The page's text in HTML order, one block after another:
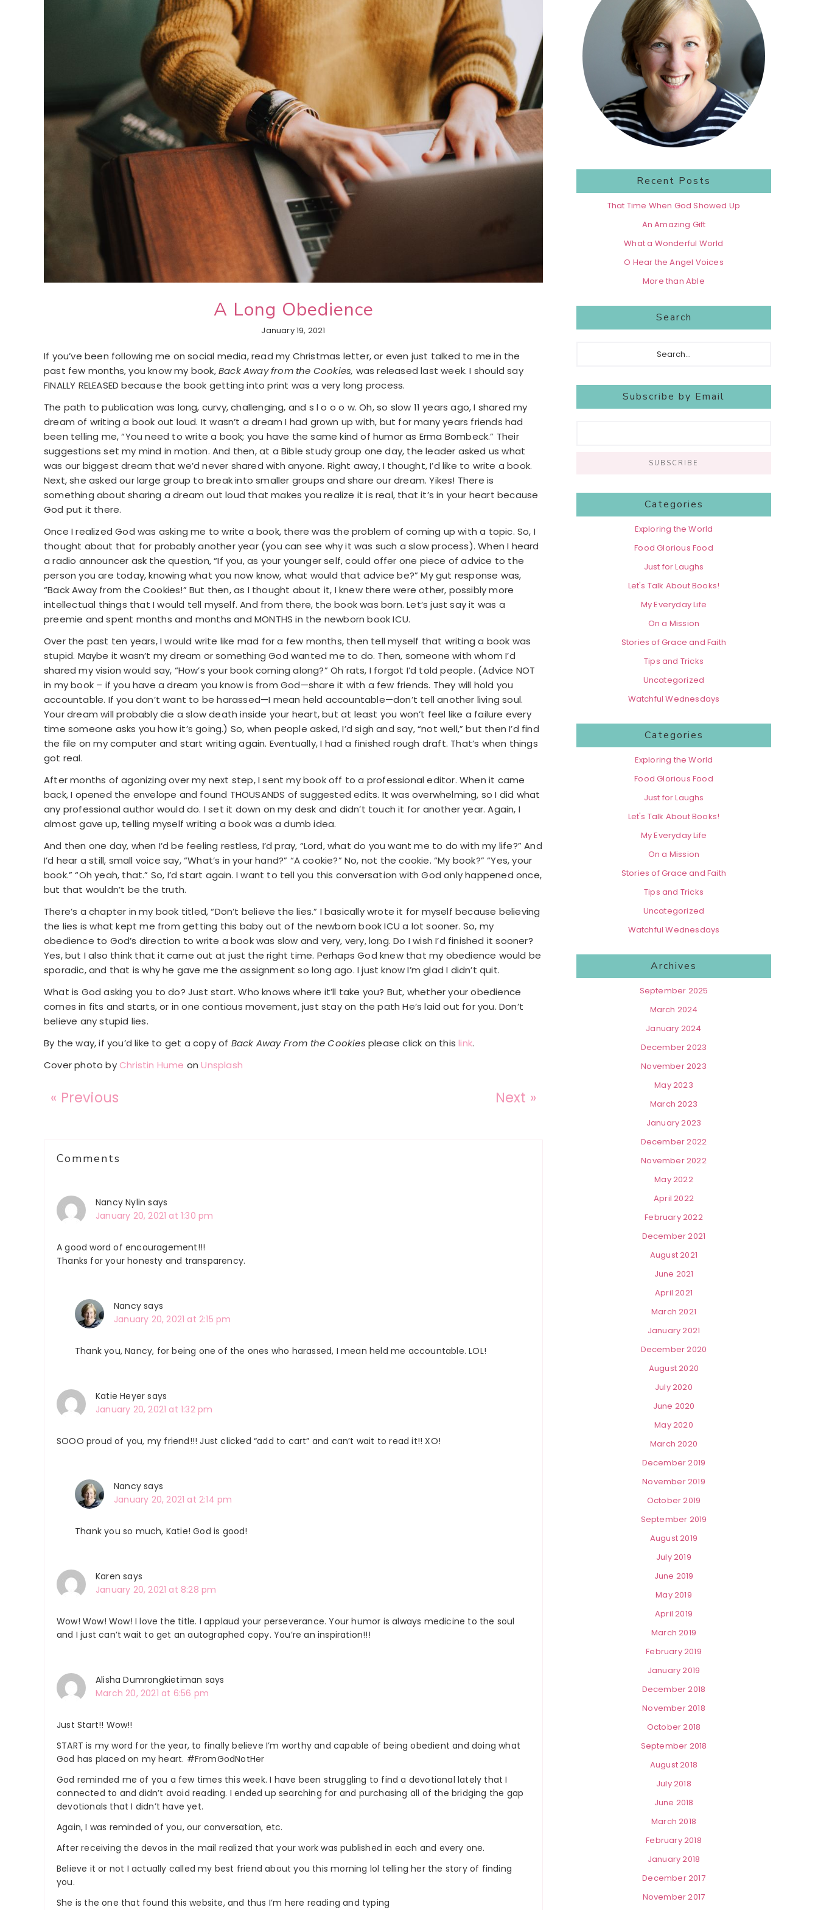
A Long Obedience
January 19, 2021
If you’ve been following me on social media, read my Christmas letter, or even just talked to me in the
past few months, you know my book,Back Away from the Cookies, was released last week. I should say
FINALLY RELEASED because the book getting into print was a very long process.
The path to publication was long, curvy, challenging, and s l o o o w. Oh, so slow 11 years ago, I shared my
dream of writing a book out loud. It wasn’t a dream I had grown up with, but for many years friends had
been telling me, “You need to write a book; you have the same kind of humor as Erma Bombeck.” Their
suggestions set my mind in motion. And then, at a Bible study group one day, the leader asked us what
was our biggest dream that we’d never shared with anyone. Right away, I thought, I’d like to write a book.
Next, she asked our large group to break into smaller groups and share our dream. Yikes! There is
something about sharing a dream out loud that makes you realize it is real, that it’s in your heart because
God put it there.
Once I realized God was asking me to write a book, there was the problem of coming up with a topic. So, I
thought about that for probably another year (you can see why it was such a slow process). When I heard
a radio announcer ask the question, “If you, as your younger self, could offer one piece of advice to the
person you are today, knowing what you now know, what would that advice be?” My gut response was,
“Back Away from the Cookies!” But then, as I thought about it, I knew there were other, possibly more
intellectual things that I would tell myself. And from there, the book was born. Let’s just say it was a
preemie and spent months and months and MONTHS in the newborn book ICU.
Over the past ten years, I would write like mad for a few months, then tell myself that writing a book was
stupid. Maybe it wasn’t my dream or something God wanted me to do. Then, someone with whom I’d
shared my vision would say, “How’s your book coming along?” Oh rats, I forgot I’d told people. (Advice NOT
in my book – if you have a dream you know is from God—share it with a few friends. They will hold you
accountable. If you don’t want to be harassed—I mean held accountable—don’t tell another living soul.
Your dream will probably die a slow death inside your heart, but at least you won’t feel like a failure every
time someone asks you how it’s going.) So, when people asked, I’d sigh and say, “not well,” but then I’d find
the file on my computer and start writing again. Eventually, I had a finished rough draft. That’s when things
got real.
After months of agonizing over my next step, I sent my book off to a professional editor. When it came
back, I opened the envelope and found THOUSANDS of suggested edits. It was overwhelming, so I did what
any professional author would do. I set it down on my desk and didn’t touch it for another year. Again, I
almost gave up, telling myself writing a book was a dumb idea.
And then one day, when I’d be feeling restless, I’d pray, “Lord, what do you want me to do with my life?” And
I’d hear a still, small voice say, “What’s in your hand?” “A cookie?” No, not the cookie. “My book?” “Yes, your
book.” “Oh yeah, that.” So, I’d start again. I want to tell you this conversation with God only happened once,
but that wouldn’t be the truth.
There’s a chapter in my book titled, “Don’t believe the lies.” I basically wrote it for myself because believing
the lies is what kept me from getting this baby out of the newborn book ICU a lot sooner. So, my
obedience to God’s direction to write a book was slow and very, very, long. Do I wish I’d finished it sooner?
Yes, but I also think that it came out at just the right time. Perhaps God knew that my obedience would be
sporadic, and that is why he gave me the assignment so long ago. I just know I’m glad I didn’t quit.
What is God asking you to do? Just start. Who knows where it’ll take you? But, whether your obedience
comes in fits and starts, or in one contious movement, just stay on the path He’s laid out for you. Don’t
believe any stupid lies.
By the way, if you’d like to get a copy of Back Away From the Cookies please click on thislink.
Cover photo by Christin Hume onUnsplash
« Previous Next »
Reader
Interactions
Comments
Nancy Nylin says
January 20, 2021 at 1:30 pm
A good word of encouragement!!!
Thanks for your honesty and transparency.
Nancy says
January 20, 2021 at 2:15 pm
Thank you, Nancy, for being one of the ones who harassed, I mean held me accountable. LOL!
Katie Heyer says
January 20, 2021 at 1:32 pm
SOOO proud of you, my friend!!! Just clicked “add to cart” and can’t wait to read it!! XO!
Nancy says
January 20, 2021 at 2:14 pm
Thank you so much, Katie! God is good!
Karen says
January 20, 2021 at 8:28 pm
Wow! Wow! Wow! I love the title. I applaud your perseverance. Your humor is always medicine to the soul
and I just can’t wait to get an autographed copy. You’re an inspiration!!!
Alisha Dumrongkietiman says
March 20, 2021 at 6:56 pm
Just Start!! Wow!!
START is my word for the year, to finally believe I’m worthy and capable of being obedient and doing what
God has placed on my heart. #FromGodNotHer
God reminded me of you a few times this week. I have been struggling to find a devotional lately that I
connected to and didn’t avoid reading. I ended up searching for and purchasing all of the bridging the gap
devotionals that I didn’t have yet.
Again, I was reminded of you, our conversation, etc.
After receiving the devos in the mail realized that your work was published in each and every one.
Believe it or not I actually called my best friend about you this morning lol telling her the story of finding
you.
She is the one that found this website, and thus I’m here reading and typing
Recent Posts
That Time When God Showed Up
An Amazing Gift
What a Wonderful World
O Hear the Angel Voices
More than Able
Search
Subscribe by Email
Categories
Exploring the World
Food Glorious Food
Just for Laughs
Let's Talk About Books!
My Everyday Life
On a Mission
Stories of Grace and Faith
Tips and Tricks
Uncategorized
Watchful Wednesdays
Categories
Exploring the World
Food Glorious Food
Just for Laughs
Let's Talk About Books!
My Everyday Life
On a Mission
Stories of Grace and Faith
Tips and Tricks
Uncategorized
Watchful Wednesdays
Archives
September 2025
March 2024
January 2024
December 2023
November 2023
May 2023
March 2023
January 2023
December 2022
November 2022
May 2022
April 2022
February 2022
December 2021
August 2021
June 2021
April 2021
March 2021
January 2021
December 2020
August 2020
July 2020
June 2020
May 2020
March 2020
December 2019
November 2019
October 2019
September 2019
August 2019
July 2019
June 2019
May 2019
April 2019
March 2019
February 2019
January 2019
December 2018
November 2018
October 2018
September 2018
August 2018
July 2018
June 2018
March 2018
February 2018
January 2018
December 2017
November 2017